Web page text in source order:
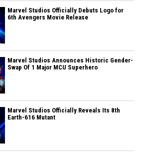
Marvel Studios Officially Debuts Logo for
6th Avengers Movie Release
Marvel Studios Announces Historic Gender-
Swap Of 1 Major MCU Superhero
Marvel Studios Officially Reveals Its 8th
Earth-616 Mutant